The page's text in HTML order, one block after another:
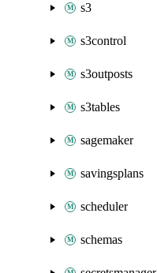
s3
s3control
s3outposts
s3tables
sagemaker
savingsplans
scheduler
schemas